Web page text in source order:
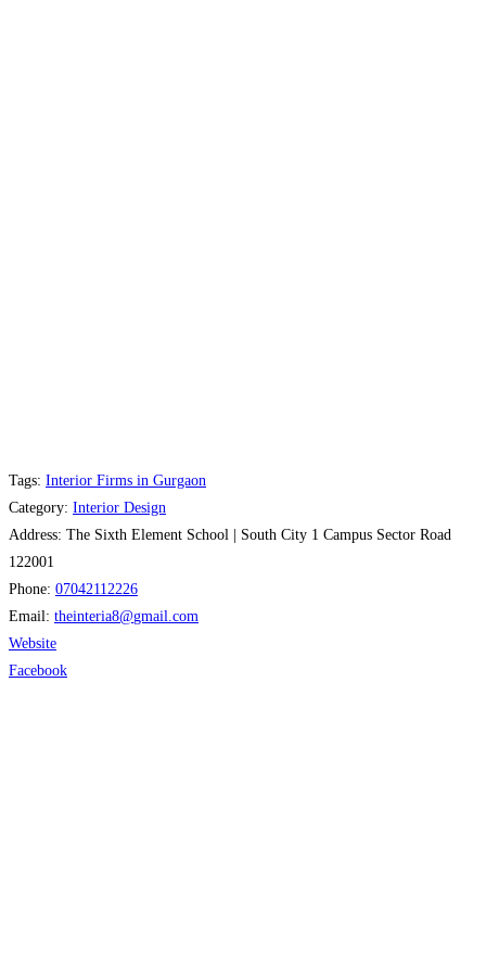
Tags: Interior Firms in Gurgaon
Category: Interior Design
Address: The Sixth Element School | South City 1 Campus Sector Road
122001
Phone: 07042112226
Email: theinteria8@gmail.com
Website
Facebook